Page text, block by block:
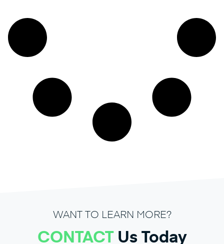
WANT TO LEARN MORE?
CONTACTUs Today